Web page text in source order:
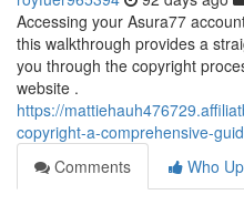
Accessing your Asura77
this walkthrough provides a
you through the copyright
website .
https://
copyright-a-comprehensive-
Comments
Who